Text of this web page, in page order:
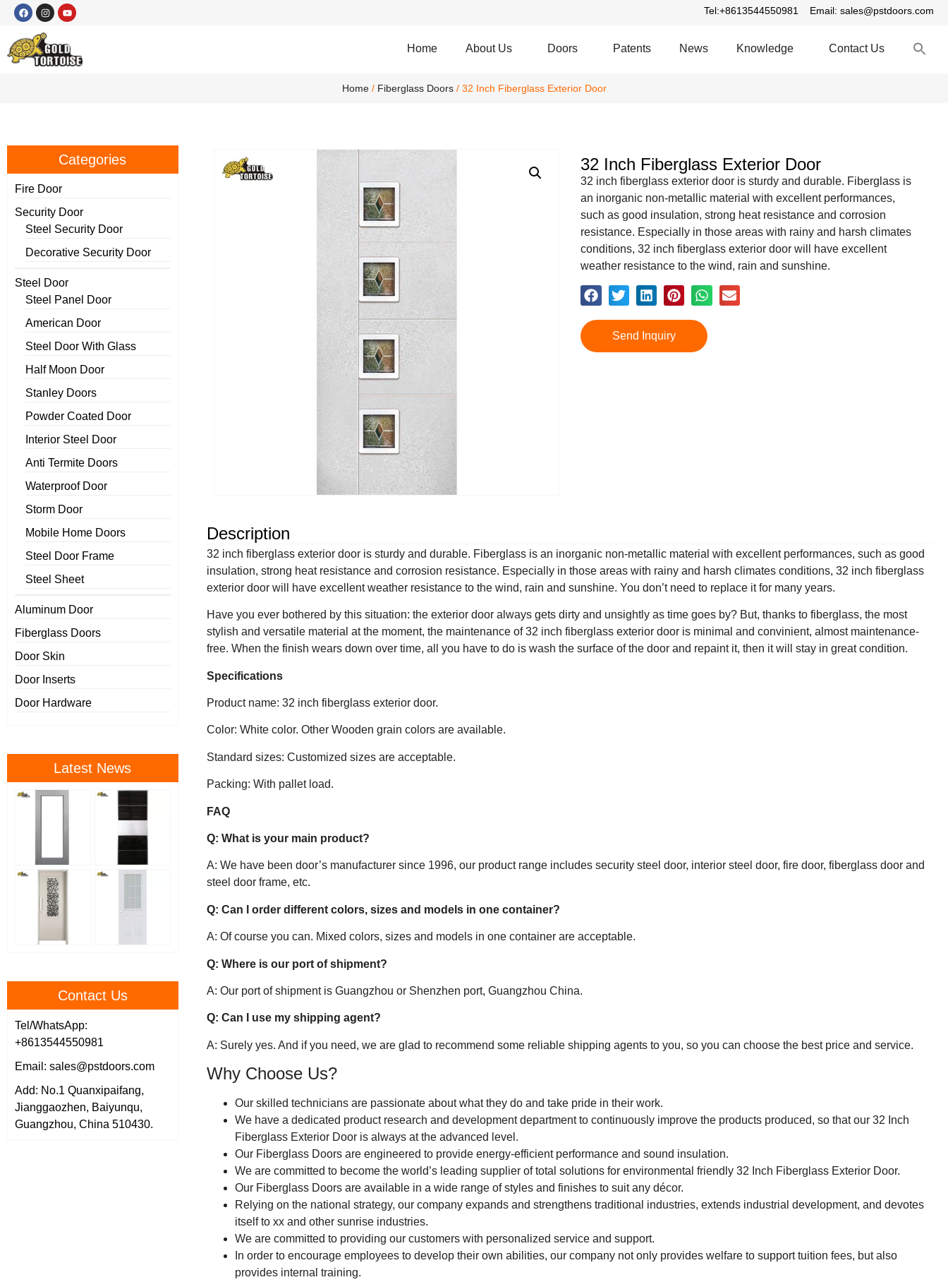
Tel:+8613544550981 Email: sales@pstdoors.com
Home About Us Doors Patents News Knowledge Contact Us
Home/ Fiberglass Doors/ 32 Inch Fiberglass Exterior Door
Categories
Fire Door
Security Door
Steel Security Door
Decorative Security Door
Steel Door
Steel Panel Door
American Door
Steel Door With Glass
Half Moon Door
Stanley Doors
Powder Coated Door
Interior Steel Door
Anti Termite Doors
Waterproof Door
Storm Door
Mobile Home Doors
Steel Door Frame
Steel Sheet
Aluminum Door
Fiberglass Doors
Door Skin
Door Inserts
Door Hardware
Latest News
Contact Us
Tel/WhatsApp:
+8613544550981
Email: sales@pstdoors.com
Add: No.1 Quanxipaifang,
Jianggaozhen, Baiyunqu,
Guangzhou, China 510430.
32 Inch Fiberglass Exterior Door
32 inch fiberglass exterior door is sturdy and durable. Fiberglass is
an inorganic non-metallic material with excellent performances,
such as good insulation, strong heat resistance and corrosion
resistance. Especially in those areas with rainy and harsh climates
conditions, 32 inch fiberglass exterior door will have excellent
weather resistance to the wind, rain and sunshine.
Send Inquiry
Description
32 inch fiberglass exterior door is sturdy and durable. Fiberglass is an inorganic non-metallic material with excellent performances, such as good
insulation, strong heat resistance and corrosion resistance. Especially in those areas with rainy and harsh climates conditions, 32 inch fiberglass
exterior door will have excellent weather resistance to the wind, rain and sunshine. You don’t need to replace it for many years.
Have you ever bothered by this situation: the exterior door always gets dirty and unsightly as time goes by? But, thanks to fiberglass, the most
stylish and versatile material at the moment, the maintenance of 32 inch fiberglass exterior door is minimal and convinient, almost maintenance-
free. When the finish wears down over time, all you have to do is wash the surface of the door and repaint it, then it will stay in great condition.
Specifications
Product name: 32 inch fiberglass exterior door.
Color: White color. Other Wooden grain colors are available.
Standard sizes: Customized sizes are acceptable.
Packing: With pallet load.
FAQ
Q: What is your main product?
A: We have been door’s manufacturer since 1996, our product range includes security steel door, interior steel door, fire door, fiberglass door and
steel door frame, etc.
Q: Can I order different colors, sizes and models in one container?
A: Of course you can. Mixed colors, sizes and models in one container are acceptable.
Q: Where is our port of shipment?
A: Our port of shipment is Guangzhou or Shenzhen port, Guangzhou China.
Q: Can I use my shipping agent?
A: Surely yes. And if you need, we are glad to recommend some reliable shipping agents to you, so you can choose the best price and service.
Why Choose Us?
Our skilled technicians are passionate about what they do and take pride in their work.
We have a dedicated product research and development department to continuously improve the products produced, so that our 32 Inch
Fiberglass Exterior Door is always at the advanced level.
Our Fiberglass Doors are engineered to provide energy-efficient performance and sound insulation.
We are committed to become the world’s leading supplier of total solutions for environmental friendly 32 Inch Fiberglass Exterior Door.
Our Fiberglass Doors are available in a wide range of styles and finishes to suit any décor.
Relying on the national strategy, our company expands and strengthens traditional industries, extends industrial development, and devotes
itself to xx and other sunrise industries.
We are committed to providing our customers with personalized service and support.
In order to encourage employees to develop their own abilities, our company not only provides welfare to support tuition fees, but also
provides internal training.